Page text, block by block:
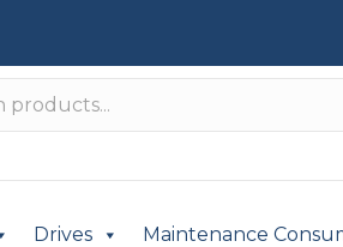
Drives Maintenance